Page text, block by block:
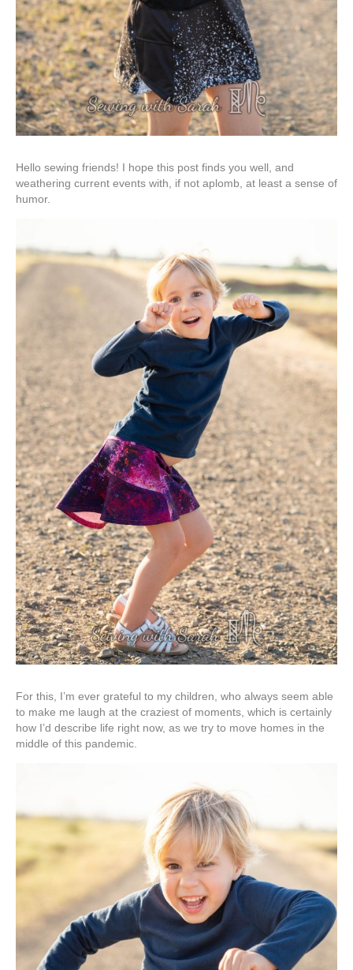
Hello sewing friends! I hope this post finds you well, and
weathering current events with, if not aplomb, at least a sense of
humor.
For this, I’m ever grateful to my children, who always seem able
to make me laugh at the craziest of moments, which is certainly
how I’d describe life right now, as we try to move homes in the
middle of this pandemic.